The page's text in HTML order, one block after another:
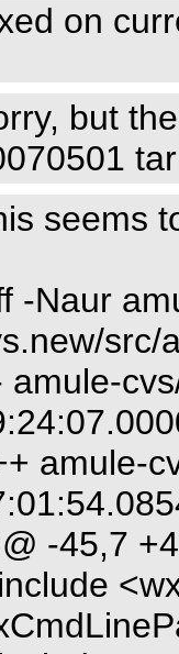
on
but
seems
-Naur
src/
amule-
amule-
-45,7